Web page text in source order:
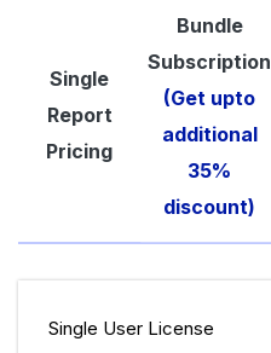
Single
Report
Pricing
Bundle
Subscription
(Get upto
additional
35%
discount)
Single User License